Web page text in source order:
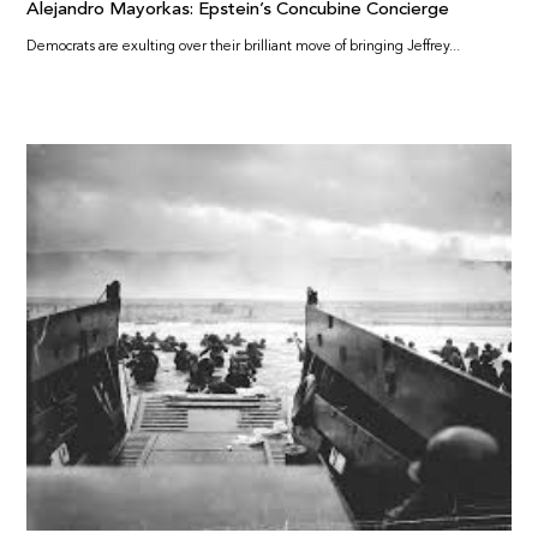
Alejandro Mayorkas: Epstein’s Concubine Concierge
Democrats are exulting over their brilliant move of bringing Jeffrey...